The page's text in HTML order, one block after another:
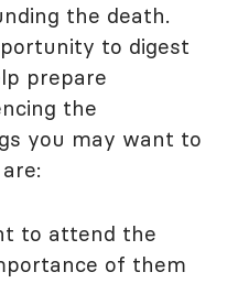
the death.
to digest
prepare
the
you may want to
to attend the
of them